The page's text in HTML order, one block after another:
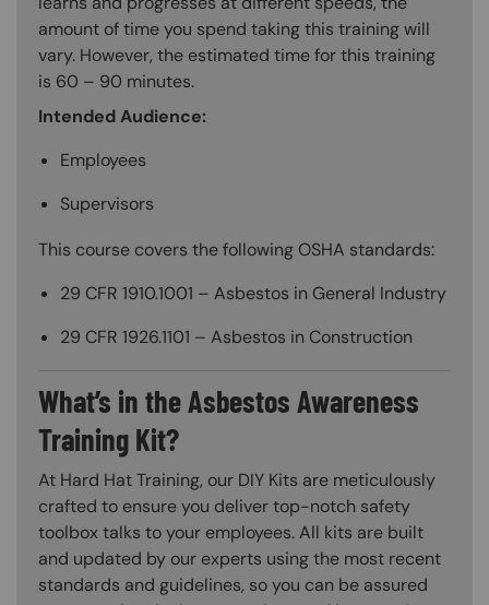
amount of time you spend taking this training will
vary. However, the estimated time for this training
is 60 – 90 minutes.
Intended Audience:
Employees
Supervisors
This course covers the following OSHA standards:
29 CFR 1910.1001 – Asbestos in General Industry
29 CFR 1926.1101 – Asbestos in Construction
What’s in the Asbestos Awareness
Training Kit?
At Hard Hat Training, our DIY Kits are meticulously
crafted to ensure you deliver top-notch safety
toolbox talks to your employees. All kits are built
and updated by our experts using the most recent
standards and guidelines, so you can be assured